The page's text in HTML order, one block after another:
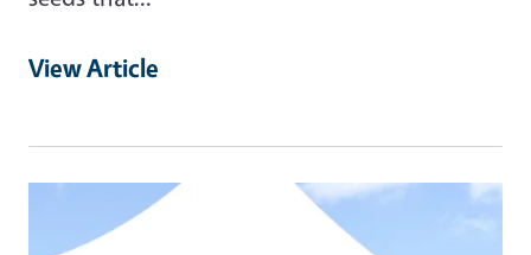
View Article
Primary Image